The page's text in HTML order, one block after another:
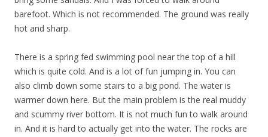
barefoot. Which is not recommended. The ground was really
hot and sharp.
There is a spring fed swimming pool near the top of a hill
which is quite cold. And is a lot of fun jumping in. You can
also climb down some stairs to a big pond. The water is
warmer down here. But the main problem is the real muddy
and scummy river bottom. It is not much fun to walk around
in. And it is hard to actually get into the water. The rocks are